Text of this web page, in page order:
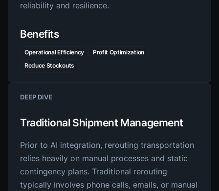
reliability and resilience.
Benefits
Operational Efficiency
Profit Optimization
Reduce Stockouts
DEEP DIVE
Traditional Shipment Management
Prior to AI integration, rerouting transportation
relies heavily on manual processes and static
contingency plans. Traditional rerouting
typically involves phone calls, emails, or manual